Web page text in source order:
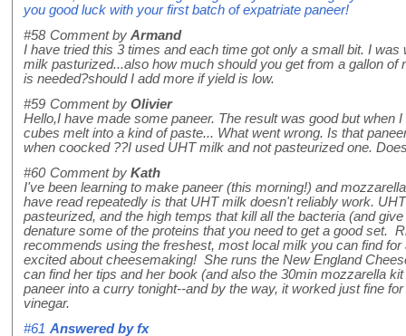
you good luck with your first batch of expatriate paneer!
#58 Comment by Armand
I have tried this 3 times and each time got only a small bit. I
milk pasturized...also how much should you get from a gallon of
is needed?should I add more if yield is low.
#59 Comment by Olivier
Hello,I have made some paneer. The result was good but when
cubes melt into a kind of paste... What went wrong. Is that
when coocked ??I used UHT milk and not pasteurized one.
#60 Comment by Kath
I've been learning to make paneer (this morning!) and
have read repeatedly is that UHT milk doesn't reliably work.
pasteurized, and the high temps that kill all the bacteria (and
denature some of the proteins that you need to get a good set.
recommends using the freshest, most local milk you can find
excited about cheesemaking! She runs the New England
can find her tips and her book (and also the 30min mozzarella
paneer into a curry tonight--and by the way, it worked just fine
vinegar.
#61 Answered byfx